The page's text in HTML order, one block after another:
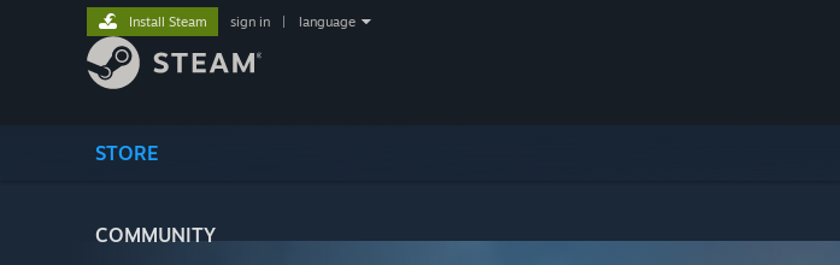
STORE
COMMUNITY
Install Steam sign in language